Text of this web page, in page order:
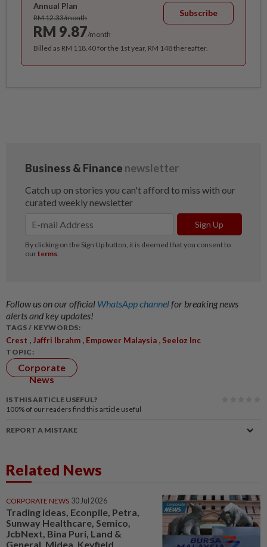
Annual Plan
RM 12.33/month
RM 9.87/month
Subscribe
Billed as RM 118.40 for the 1st year, RM 148 thereafter.
Follow us on our official WhatsApp channelfor breaking news
alerts and key updates!
TAGS / KEYWORDS:
Crest Jaffri Ibrahm Empower Malaysia Seeloz Inc
TOPIC:
Corporate
News
IS THIS ARTICLE USEFUL?
100% of our readers find this article useful
REPORT A MISTAKE
Related News
CORPORATE NEWS 30 Jul 2026
Trading ideas, Econpile, Petra,
Sunway Healthcare, Semico,
JcbNext, Bina Puri, Land &
General, Midea, Keyfield...